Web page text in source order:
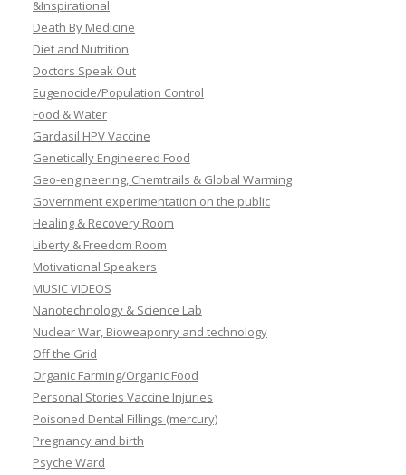
&Inspirational
Death By Medicine
Diet and Nutrition
Doctors Speak Out
Eugenocide/Population Control
Food & Water
Gardasil HPV Vaccine
Genetically Engineered Food
Geo-engineering, Chemtrails & Global Warming
Government experimentation on the public
Healing & Recovery Room
Liberty & Freedom Room
Motivational Speakers
MUSIC VIDEOS
Nanotechnology & Science Lab
Nuclear War, Bioweaponry and technology
Off the Grid
Organic Farming/Organic Food
Personal Stories Vaccine Injuries
Poisoned Dental Fillings (mercury)
Pregnancy and birth
Psyche Ward